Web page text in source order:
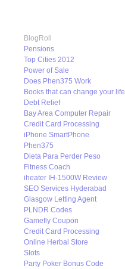
BlogRoll
Pensions
Top Cities 2012
Power of Sale
Does Phen375 Work
Books that can change your life
Debt Relief
Bay Area Computer Repair
Credit Card Processing
iPhone SmartPhone
Phen375
Dieta Para Perder Peso
Fitness Coach
iheater IH-1500W Review
SEO Services Hyderabad
Glasgow Letting Agent
PLNDR Codes
Gamefly Coupon
Credit Card Processing
Online Herbal Store
Slots
Party Poker Bonus Code